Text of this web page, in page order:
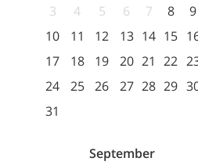
3 4 5 6 7 8
9
10
11 12 13 14 15
17
18 19 20 21 22
24
25 26 27 28 29
31
September